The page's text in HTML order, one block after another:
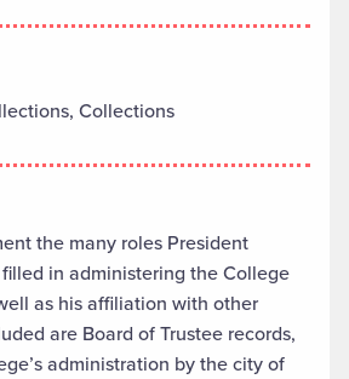
Collections
the many roles President
in administering the College
as his affiliation with other
are Board of Trustee records,
administration by the city of